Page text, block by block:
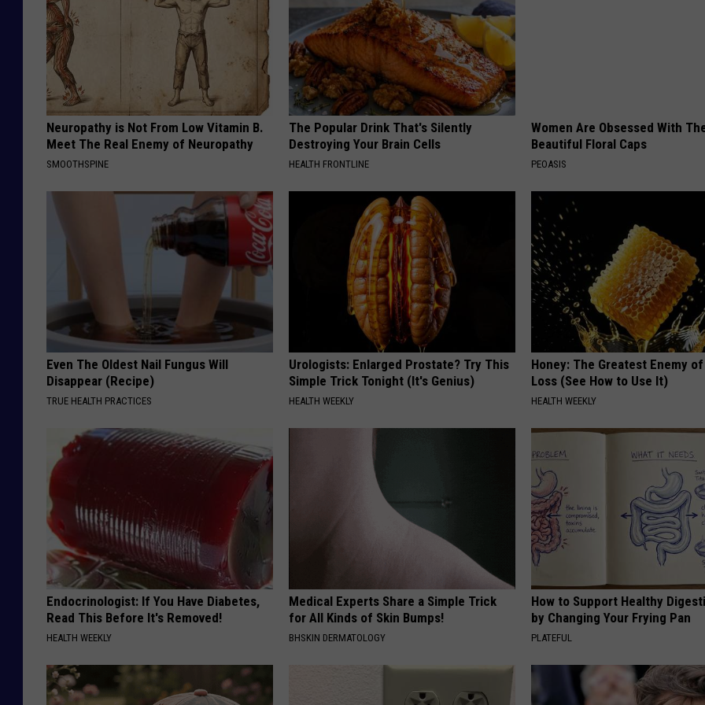
Neuropathy is Not From Low Vitamin B.
Meet The Real Enemy of Neuropathy
SMOOTHSPINE
The Popular Drink That's Silently
Destroying Your Brain Cells
HEALTH FRONTLINE
Women Are Obsessed With
Beautiful Floral Caps
PEOASIS
Even The Oldest Nail Fungus Will
Disappear (Recipe)
TRUE HEALTH PRACTICES
Urologists: Enlarged Prostate? Try This
Simple Trick Tonight (It's Genius)
HEALTH WEEKLY
Honey: The Greatest Enemy
Loss (See How to Use It)
HEALTH WEEKLY
Endocrinologist: If You Have Diabetes,
Read This Before It's Removed!
HEALTH WEEKLY
Medical Experts Share a Simple Trick
for All Kinds of Skin Bumps!
BHSKIN DERMATOLOGY
How to Support Healthy
by Changing Your Frying Pan
PLATEFUL